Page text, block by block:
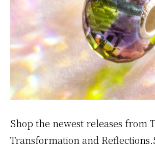
Shop the newest releases from
Transformation and